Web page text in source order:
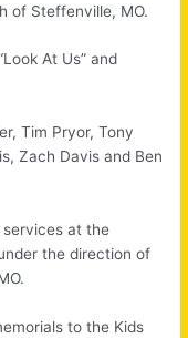
of Steffenville, MO.
At Us” and
Tim Pryor, Tony
Zach Davis and Ben
services at the
the direction of
to the Kids